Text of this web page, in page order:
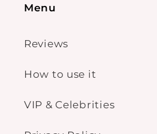
Menu
Reviews
How to use it
VIP & Celebrities